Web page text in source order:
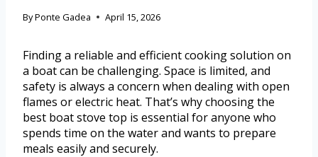
ByPonte Gadea April 15, 2026
Finding a reliable and efficient cooking solution on
a boat can be challenging. Space is limited, and
safety is always a concern when dealing with open
flames or electric heat. That’s why choosing the
best boat stove top is essential for anyone who
spends time on the water and wants to prepare
meals easily and securely.